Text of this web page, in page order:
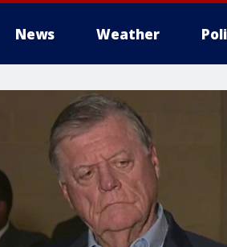
News Weather